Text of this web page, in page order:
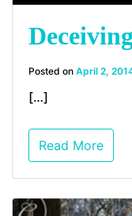
Posted on April 2,
[…]
Read More